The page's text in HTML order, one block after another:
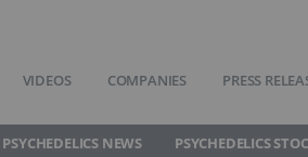
VIDEOS COMPANIES PRESS
PSYCHEDELICS NEWS PSYCHEDELICS